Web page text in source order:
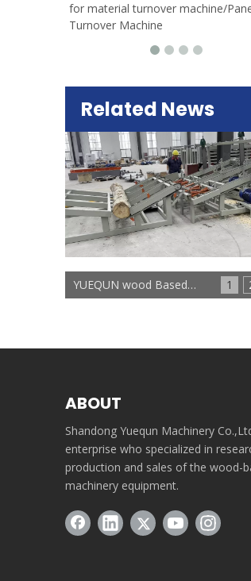
for material turnover machine/
Turnover Machine
Related News
1
YUEQUN wood Based panels machinery
ABOUT
Shandong Yuequn Machinery
enterprise who specialized in
production and sales of the wood-
machinery equipment.